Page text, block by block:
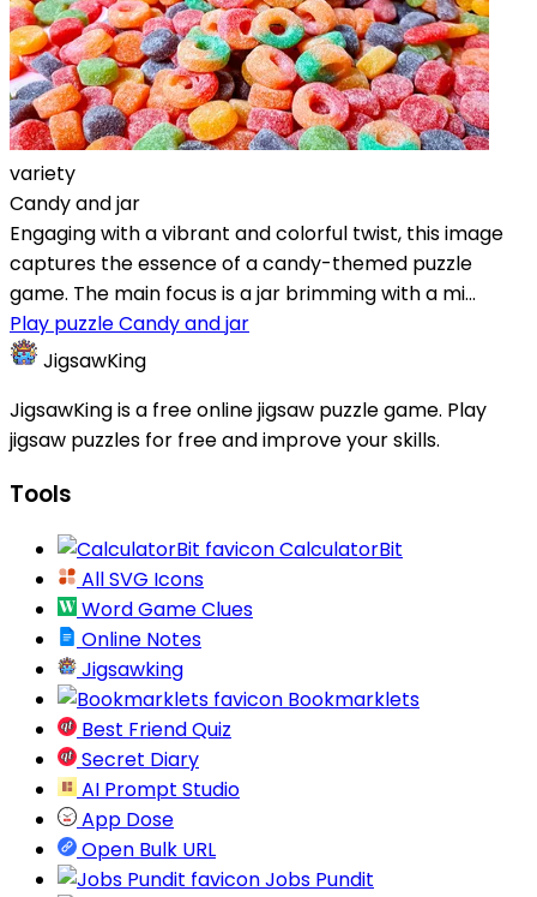
variety
Candy and jar
Engaging with a vibrant and colorful twist, this image
captures the essence of a candy-themed puzzle
game. The main focus is a jar brimming with a mi...
Play puzzle Candy and jar
JigsawKing
JigsawKing is a free online jigsaw puzzle game. Play
jigsaw puzzles for free and improve your skills.
Tools
CalculatorBit
All SVG Icons
Word Game Clues
Online Notes
Jigsawking
Bookmarklets
Best Friend Quiz
Secret Diary
AI Prompt Studio
App Dose
Open Bulk URL
Jobs Pundit